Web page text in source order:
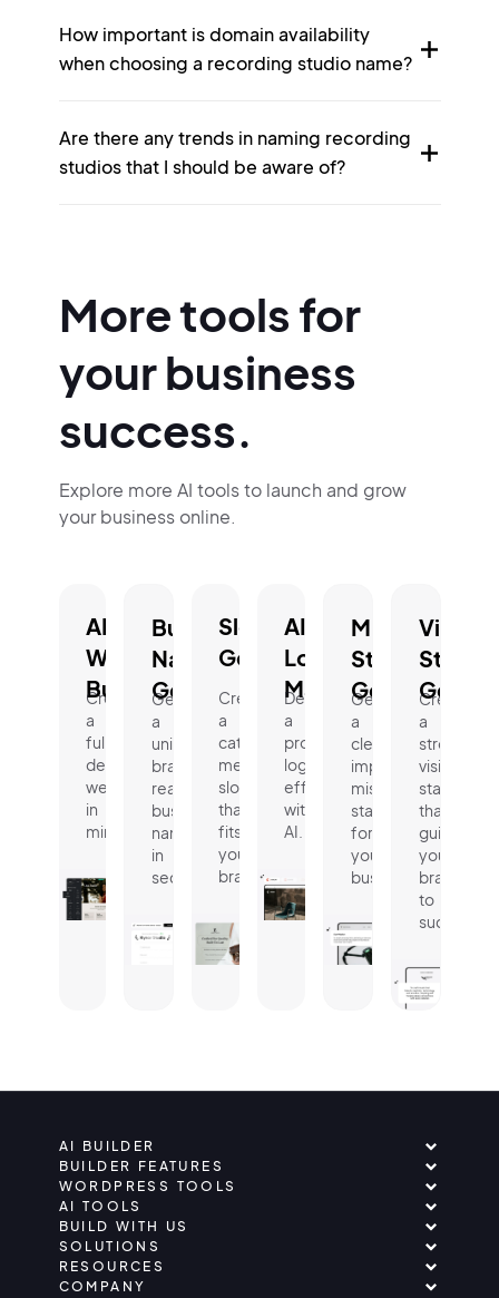
How important is domain availability
when choosing a recording studio name?
Are there any trends in naming recording
studios that I should be aware of?
More tools for
your business
success.
Explore more AI tools to launch and grow
your business online.
AI
Website
Builder.
Create
a
fully
designed
website
in
minutes.
Business
Name
Generator.
Generate
a
unique,
brand-
ready
business
name
in
seconds.
Slogan
Generator.
Create
a
catchy,
memorable
slogan
that
fits
your
brand.
AI
Logo
Maker.
Design
a
professional
logo
effortlessly
with
AI.
Mission
Statement
Generator.
Generate
a
clear,
impactful
mission
statement
for
your
business.
Vision
Create
a
strong
vision
statement
that
guides
your
brand
to
success.
AI BUILDER
BUILDER FEATURES
WORDPRESS TOOLS
AI TOOLS
BUILD WITH US
SOLUTIONS
RESOURCES
COMPANY